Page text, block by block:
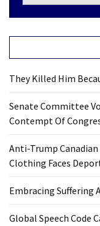
They Killed Him
Senate Committee
Contempt Of
Anti-Trump Canadian
Clothing Faces
Embracing Suffering
Global Speech Code